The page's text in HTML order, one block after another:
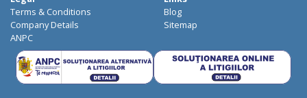
Terms & Conditions
Company Details
ANPC
Blog
Sitemap